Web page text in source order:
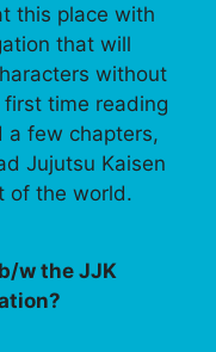
this place with
that will
without
first time reading
a few chapters,
Jujutsu Kaisen
of the world.
w the JJK